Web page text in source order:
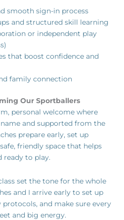
smooth sign-in process
and structured skill learning
or independent play
that boost confidence and
family connection
Our Sportballers
personal welcome where
and supported from the
prepare early, set up
friendly space that helps
ready to play.
set the tone for the whole
and I arrive early to set up
and make sure every
and big energy.